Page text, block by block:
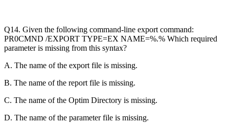
Q14. Given the following command-line export command:
PR0CMND /EXPORT TYPE=EX NAME=%.% Which required
parameter is missing from this syntax?
A. The name of the export file is missing.
B. The name of the report file is missing.
C. The name of the Optim Directory is missing.
D. The name of the parameter file is missing.